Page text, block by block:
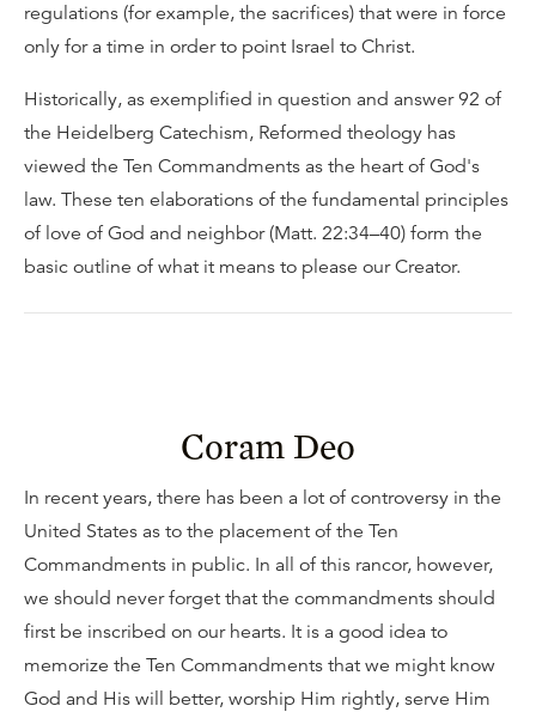
regulations (for example, the sacrifices) that were in force
only for a time in order to point Israel to Christ.
Historically, as exemplified in question and answer 92 of
the Heidelberg Catechism, Reformed theology has
viewed the Ten Commandments as the heart of God's
law. These ten elaborations of the fundamental principles
of love of God and neighbor (Matt. 22:34–40) form the
basic outline of what it means to please our Creator.
Coram Deo
In recent years, there has been a lot of controversy in the
United States as to the placement of the Ten
Commandments in public. In all of this rancor, however,
we should never forget that the commandments should
first be inscribed on our hearts. It is a good idea to
memorize the Ten Commandments that we might know
God and His will better, worship Him rightly, serve Him